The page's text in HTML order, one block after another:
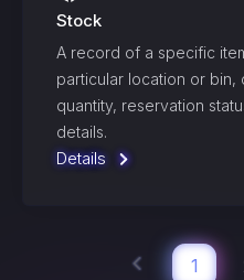
Stock
A record of a specific
particular location or bin,
quantity, reservation
details.
Details
1